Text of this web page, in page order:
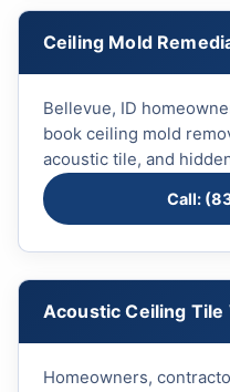
Ceiling Mold
Bellevue, ID
book ceiling mold
acoustic tile, and
Call:
Acoustic Ceiling Tile
Homeowners,